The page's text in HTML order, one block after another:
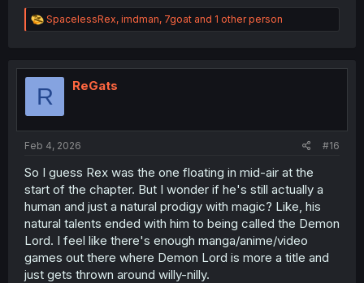
R
e
t
o
SpacelessRex, imdman, 7goat and 1 other person
R ReGats
Feb 4, 2026 #16
So I guess Rex was the one floating in mid-air at the
start of the chapter. But I wonder if he's still actually a
human and just a natural prodigy with magic? Like, his
natural talents ended with him to being called the Demon
Lord. I feel like there's enough manga/anime/video
games out there where Demon Lord is more a title and
just gets thrown around willy-nilly.